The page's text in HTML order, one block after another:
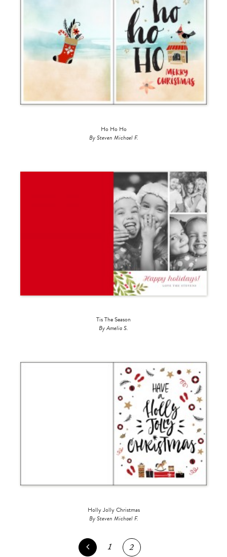
Ho Ho Ho
By Steven Michael F.
Tis The Season
By Amelia S.
Holly Jolly Christmas
By Steven Michael F.
1 2